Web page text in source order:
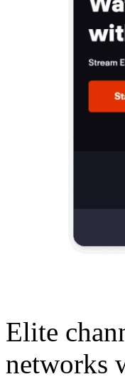
Elite
networks